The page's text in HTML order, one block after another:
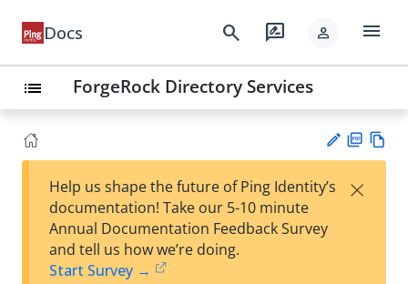
Docs search rate_review person menu
list ForgeRock Directory Services
est
F
Help us shape the future of Ping Identity’s
documentation! Take our 5-10 minute
Annual Documentation Feedback Survey
and tell us how we’re doing.
Start Survey →
×